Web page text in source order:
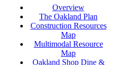
Overview
The Oakland Plan
Construction Resources
Map
Multimodal Resource
Map
Oakland Shop Dine &